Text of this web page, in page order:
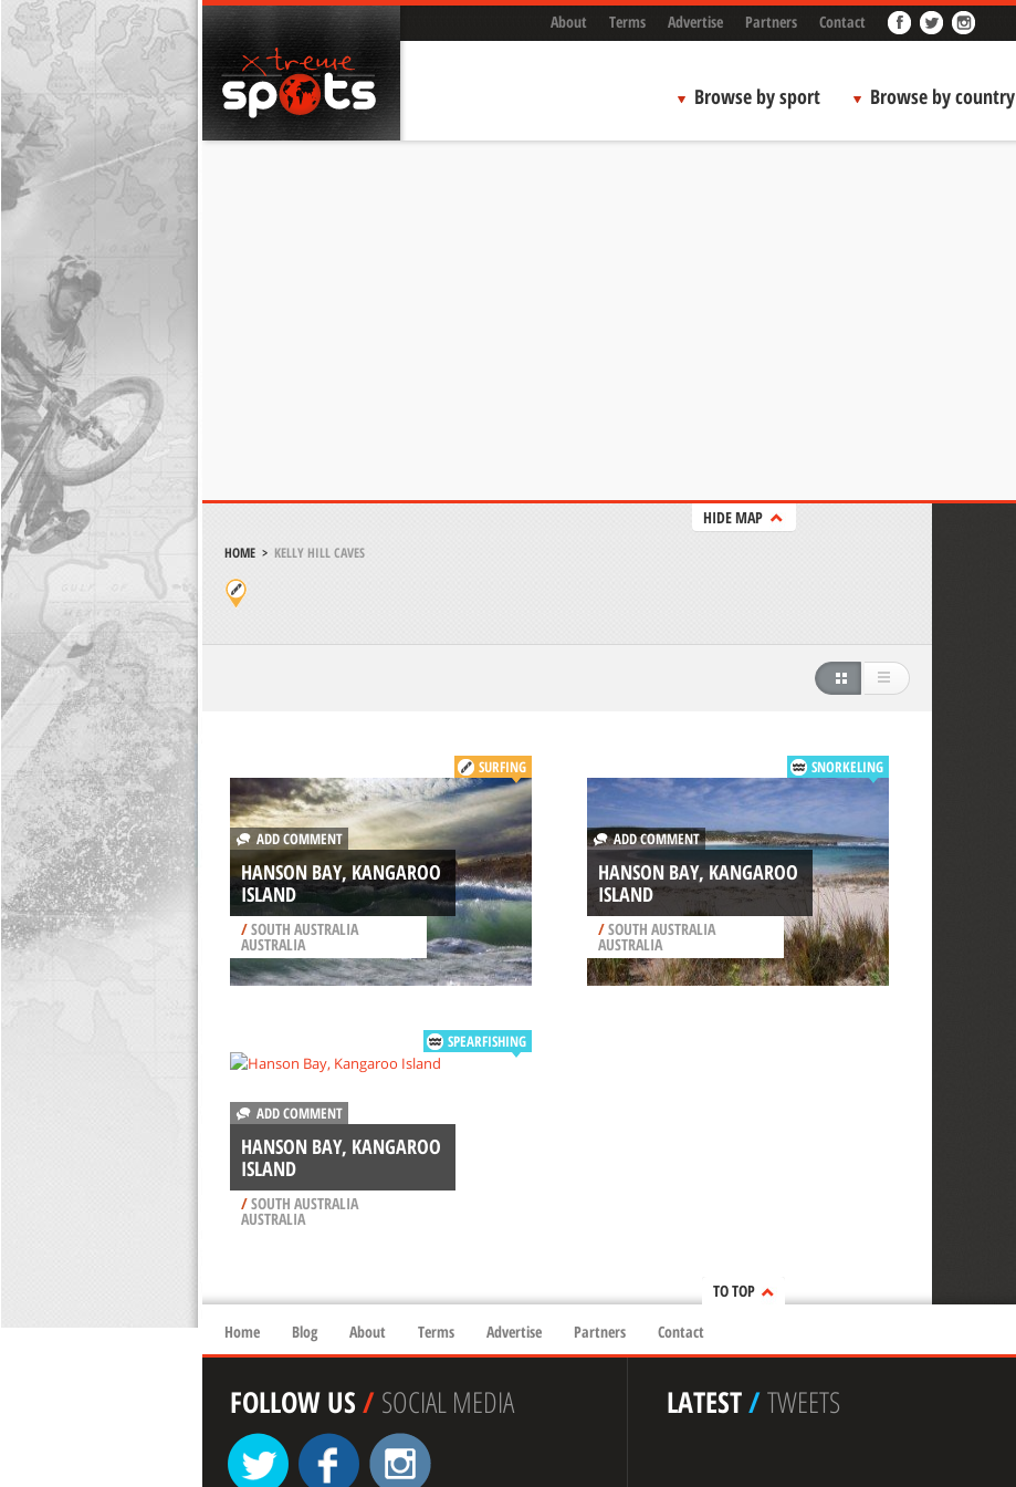
About Terms Advertise Partners Contact
Browse by sport Browse by country
HIDE MAP
HOME> KELLY HILL CAVES
SURFING
ADD COMMENT
HANSON BAY, KANGAROO
ISLAND
/SOUTH AUSTRALIA
AUSTRALIA
SNORKELING
ADD COMMENT
HANSON BAY, KANGAROO
ISLAND
/SOUTH AUSTRALIA
AUSTRALIA
SPEARFISHING
ADD COMMENT
HANSON BAY, KANGAROO
ISLAND
/SOUTH AUSTRALIA
AUSTRALIA
TO TOP
Home
Blog About Terms Advertise Partners Contact
FOLLOW US/SOCIAL MEDIA LATEST/TWEETS